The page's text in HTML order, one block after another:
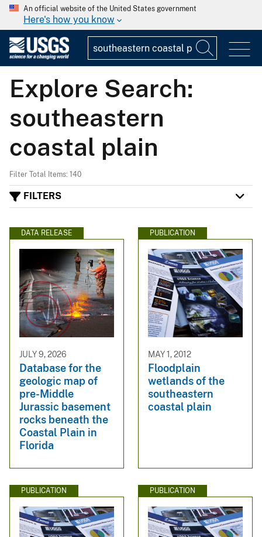
An official website of the United States government
Here's how you know
Explore Search:
southeastern
coastal plain
Filter Total Items: 140
FILTERS
DATA RELEASE
JULY 9, 2026
Database for the
geologic map of
pre-Middle
Jurassic basement
rocks beneath the
Coastal Plain in
Florida
PUBLICATION
MAY 1, 2012
Floodplain
wetlands of the
southeastern
coastal plain
PUBLICATION PUBLICATION